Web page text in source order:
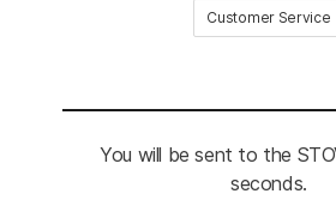
Customer Service
You will be sent to the
seconds.